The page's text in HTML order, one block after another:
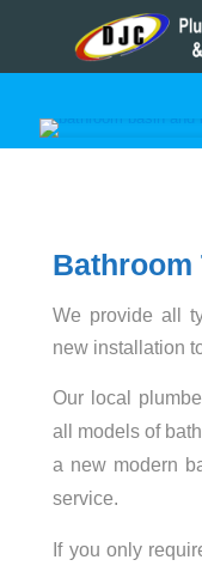
Bathroom
We provide all
new installation
Our local
all models of
a new modern
service.
If you only